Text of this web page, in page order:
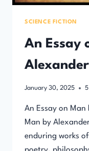
SCIENCE FICTION
An Essay
January 30, 2025 5
An Essay on Man
Man by
enduring works